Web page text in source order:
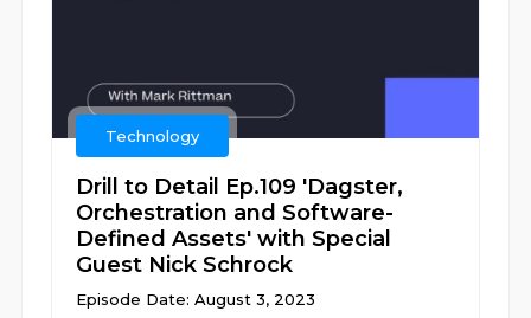
Technology
Drill to Detail Ep.109 'Dagster,
Orchestration and Software-
Defined Assets' with Special
Guest Nick Schrock
Episode Date: August 3, 2023